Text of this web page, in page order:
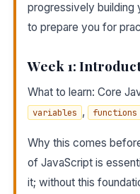
progressively building
to prepare you for
Week 1:
What to learn: Core
variables , functions
Why this comes
of JavaScript is
it; without this